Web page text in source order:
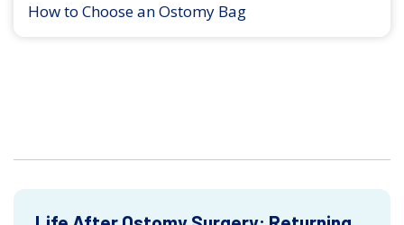
How to Choose an Ostomy Bag